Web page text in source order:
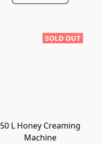
SOLD OUT
50 L Honey Creaming
Machine